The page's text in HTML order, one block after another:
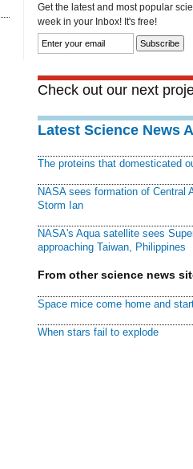
Get the latest and most popular
week in your Inbox! It's free!
Check out our next
Latest Science News
The proteins that domesticated
NASA sees formation of Central
Storm Ian
NASA's Aqua satellite sees
approaching Taiwan, Philippines
From other science news
Space mice come home and
When stars fail to explode